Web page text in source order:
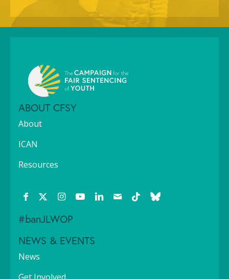
ABOUT CFSY
About
ICAN
Resources
#banJLWOP
NEWS & EVENTS
News